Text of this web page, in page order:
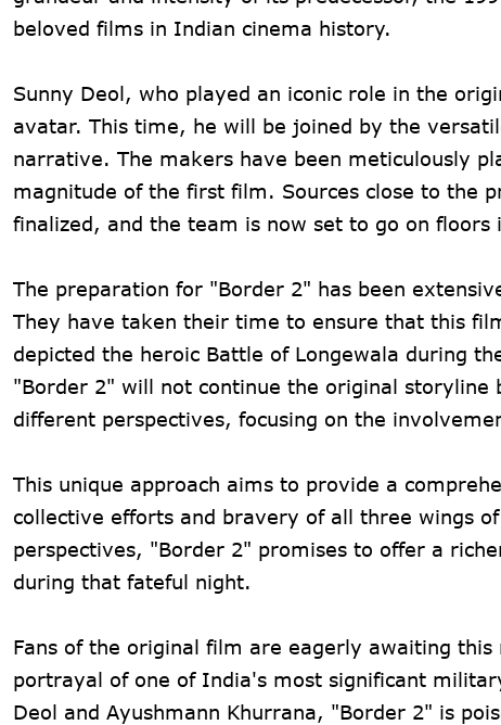
beloved films in Indian cinema history.
Sunny Deol, who played an iconic role in the
avatar. This time, he will be joined by the
narrative. The makers have been meticulously
magnitude of the first film. Sources close to the
finalized, and the team is now set to go on floors
The preparation for "Border 2" has been
They have taken their time to ensure that this
depicted the heroic Battle of Longewala during
"Border 2" will not continue the original
different perspectives, focusing on the
This unique approach aims to provide a
collective efforts and bravery of all three wings
perspectives, "Border 2" promises to offer a
during that fateful night.
Fans of the original film are eagerly awaiting
portrayal of one of India's most significant
Deol and Ayushmann Khurrana, "Border 2" is